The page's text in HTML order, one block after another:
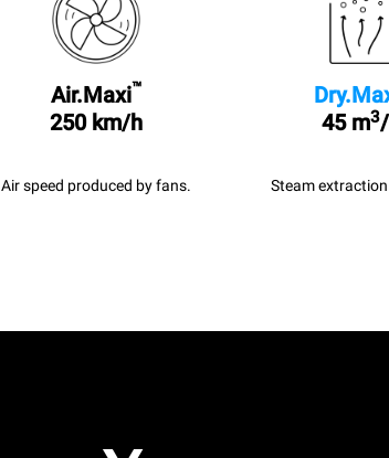
Air.Maxi™
250 km/h
Air speed produced by fans.
45 m3
Steam